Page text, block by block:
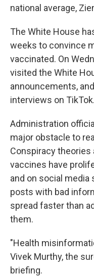
national average,
The White House
weeks to convince
vaccinated. On
visited the White
announcements,
interviews on TikTok.
Administration
major obstacle to
Conspiracy theories
vaccines have
and on social media
posts with bad
spread faster than
them.
"Health
Vivek Murthy, the
briefing.